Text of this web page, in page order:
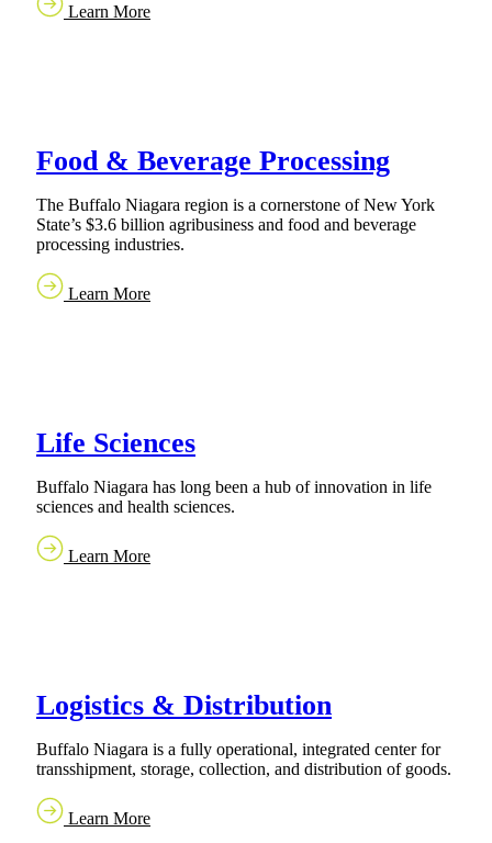
Learn More
Food & Beverage Processing
The Buffalo Niagara region is a cornerstone of New York
State’s $3.6 billion agribusiness and food and beverage
processing industries.
Learn More
Life Sciences
Buffalo Niagara has long been a hub of innovation in life
sciences and health sciences.
Learn More
Logistics & Distribution
Buffalo Niagara is a fully operational, integrated center for
transshipment, storage, collection, and distribution of goods.
Learn More